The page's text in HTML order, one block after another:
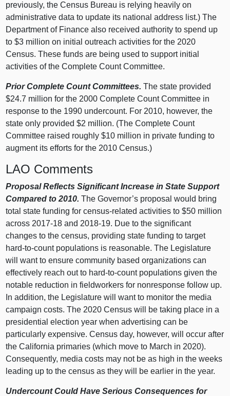
previously, the Census Bureau is relying heavily on
administrative data to update its national address list.) The
Department of Finance also received authority to spend up
to $3 million on initial outreach activities for the 2020
Census. These funds are being used to support initial
activities of the Complete Count Committee.
Prior Complete Count Committees. The state provided
$24.7 million for the 2000 Complete Count Committee in
response to the 1990 undercount. For 2010, however, the
state only provided $2 million. (The Complete Count
Committee raised roughly $10 million in private funding to
augment its efforts for the 2010 Census.)
LAO Comments
Proposal Reflects Significant Increase in State Support
Compared to 2010. The Governor’s proposal would bring
total state funding for census-related activities to $50 million
across 2017‑18 and 2018‑19. Due to the significant
changes to the census, providing state funding to target
hard-to-count populations is reasonable. The Legislature
will want to ensure community based organizations can
effectively reach out to hard-to-count populations given the
notable reduction in fieldworkers for nonresponse follow up.
In addition, the Legislature will want to monitor the media
campaign costs. The 2020 Census will be taking place in a
presidential election year when advertising can be
particularly expensive. Census day, however, will occur after
the California primaries (which move to March in 2020).
Consequently, media costs may not be as high in the weeks
leading up to the census as they will be earlier in the year.
Undercount Could Have Serious Consequences for